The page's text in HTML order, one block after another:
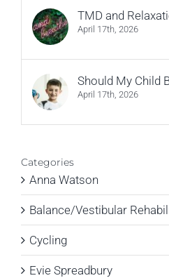
TMD and
April 17th, 2026
Should My Child
April 17th, 2026
Categories
Anna Watson
Balance/Vestibular
Cycling
Evie Spreadbury